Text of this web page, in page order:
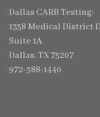
Dallas CARB Testing:
1358 Medical District
Suite 1A
Dallas, TX 75207
972-388-1440